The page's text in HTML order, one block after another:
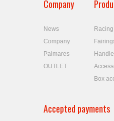
Company
News
Company
Palmares
OUTLET
Box
Accepted payments